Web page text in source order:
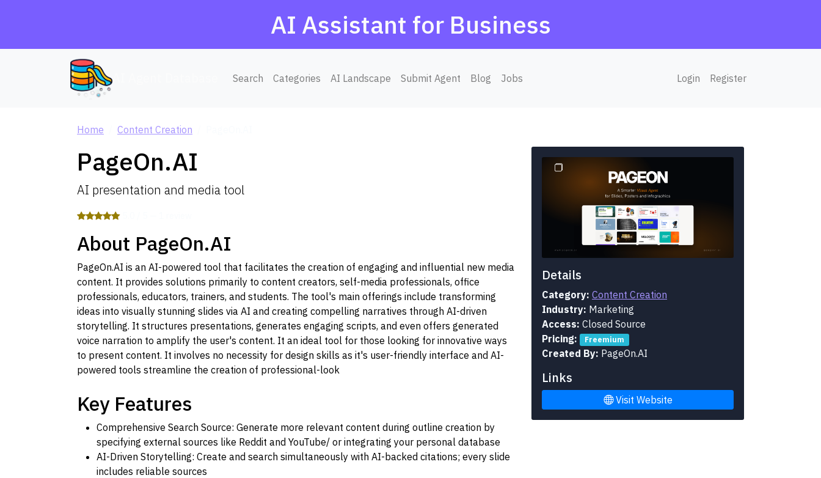
AI Assistant for Business
Search Categories AI Landscape Submit Agent Blog Jobs Login Register
Home Content Creation
PageOn.AI
AI presentation and media tool
About PageOn.AI
PageOn.AI is an AI-powered tool that facilitates the creation of engaging and influential new media
content. It provides solutions primarily to content creators, self-media professionals, office
professionals, educators, trainers, and students. The tool's main offerings include transforming
ideas into visually stunning slides via AI and creating compelling narratives through AI-driven
storytelling. It structures presentations, generates engaging scripts, and even offers generated
voice narration to amplify the user's content. It an ideal tool for those looking for innovative ways
to present content. It involves no necessity for design skills as it's user-friendly interface and AI-
powered tools streamline the creation of professional-look
Key Features
Comprehensive Search Source: Generate more relevant content during outline creation by
specifying external sources like Reddit and YouTube/ or integrating your personal database
AI-Driven Storytelling: Create and search simultaneously with AI-backed citations; every slide
includes reliable sources
Details
Category: Content Creation
Industry: Marketing
Access: Closed Source
Pricing:
Freemium
Created By: PageOn.AI
Links
Visit Website